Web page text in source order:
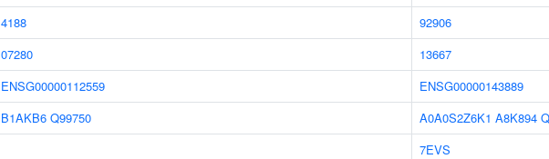
4188
92906
07280
13667
ENSG00000112559
ENSG00000143889
B1AKB6 Q99750 A0A0S2Z6K1 A8K894
7EVS